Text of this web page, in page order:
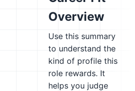
Overview
Use this summary
to understand the
kind of profile this
role rewards. It
helps you judge